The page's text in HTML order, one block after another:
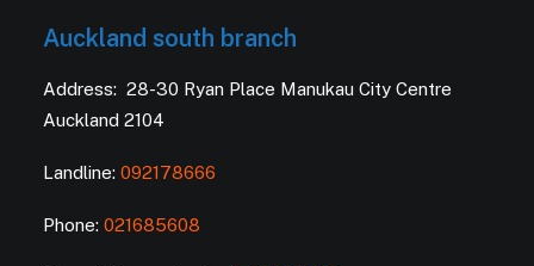
Auckland south branch
Address: 28-30 Ryan Place Manukau City Centre
Auckland 2104
Landline: 092178666
Phone: 021685608